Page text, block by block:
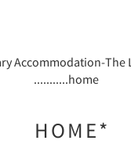
Accommodation-The
...........home
HOME*